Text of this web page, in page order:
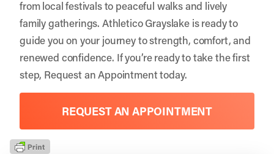
from local festivals to peaceful walks and lively
family gatherings. Athletico Grayslakeis ready to
guide you on your journey to strength, comfort, and
renewed confidence. If you’re ready to take the first
step, Request an Appointmenttoday.
REQUEST AN APPOINTMENT